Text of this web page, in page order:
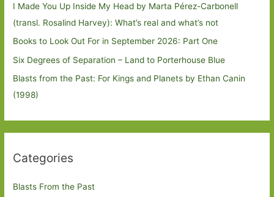
I Made You Up Inside My Head by Marta Pérez-Carbonell
(transl. Rosalind Harvey): What’s real and what’s not
Books to Look Out For in September 2026: Part One
Six Degrees of Separation – Land to Porterhouse Blue
Blasts from the Past: For Kings and Planets by Ethan Canin
(1998)
Categories
Blasts From the Past